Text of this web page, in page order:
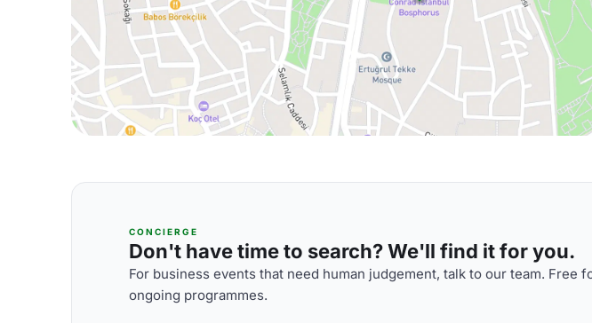
CONCIERGE
Don't have time to search? We'll find it for you.
For business events that need human judgement, talk to our team. Free
ongoing programmes.